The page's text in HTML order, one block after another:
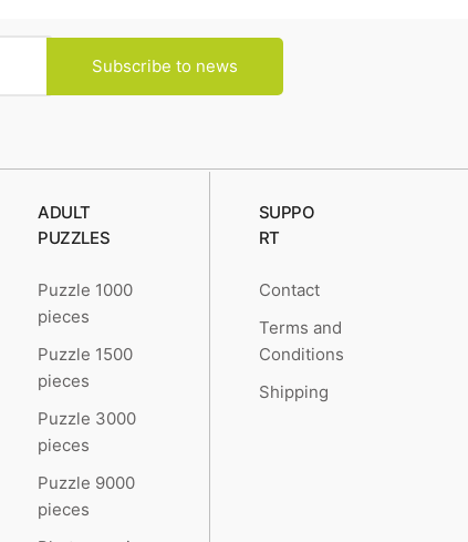
Subscribe to news
ADULT
PUZZLES
Puzzle 1000
pieces
Puzzle 1500
pieces
Puzzle 3000
pieces
Puzzle 9000
pieces
SUPPO
RT
Contact
Terms and
Conditions
Shipping